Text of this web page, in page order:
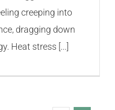
creeping into
dragging down
Heat stress [...]